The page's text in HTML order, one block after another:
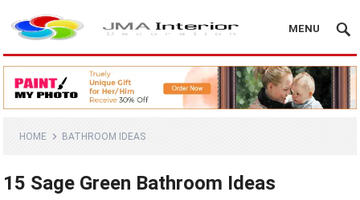
MENU
HOME BATHROOM IDEAS
15 Sage Green Bathroom Ideas